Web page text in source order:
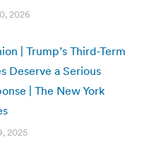
2026
| Trump’s Third-Term
Deserve a Serious
| The New York
2025